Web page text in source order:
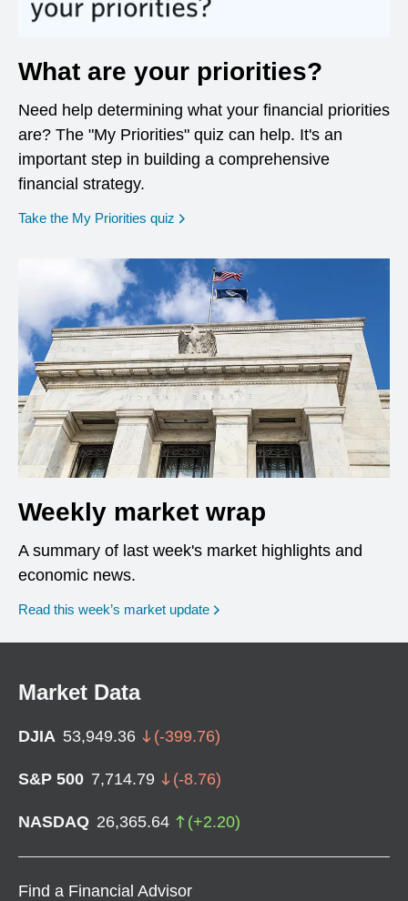
What are your priorities?
Need help determining what your financial priorities
are? The "My Priorities" quiz can help. It's an
important step in building a comprehensive
financial strategy.
Take the My Priorities quiz opens in a new window
Weekly market wrap
A summary of last week's market highlights and
economic news.
Read this week’s market update
Market Data
DJIA 53,949.36 (-399.76)
S&P 500 7,714.79 (-8.76)
NASDAQ 26,365.64 (+2.20)
Find a Financial Advisor